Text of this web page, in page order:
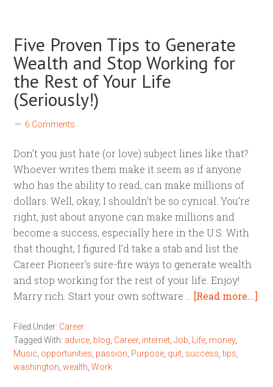
Five Proven Tips to Generate
Wealth and Stop Working for
the Rest of Your Life
(Seriously!)
6 Comments
Don’t you just hate (or love) subject lines like that?
Whoever writes them make it seem as if anyone
who has the ability to read, can make millions of
dollars. Well, okay, I shouldn’t be so cynical. You’re
right, just about anyone can make millions and
become a success, especially here in the U.S. With
that thought, I figured I’d take a stab and list the
Career Pioneer’s sure-fire ways to generate wealth
and stop working for the rest of your life. Enjoy!
Marry rich. Start your own software … [Read more...]
Filed Under: Career
Tagged With: advice blog Career, internet ,Job Life money,
Music opportunities passion Purpose quit success ,tips
washington ,wealth ,Work